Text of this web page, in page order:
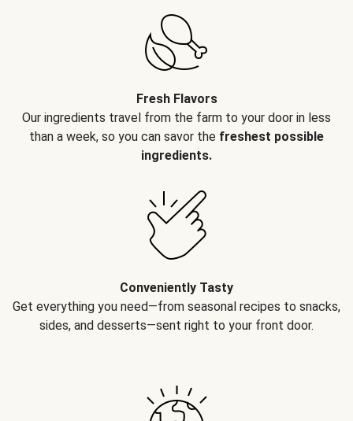
Fresh Flavors
Our ingredients travel from the farm to your door in less
than a week, so you can savor the freshest possible
ingredients.
Conveniently Tasty
Get everything you need—from seasonal recipes to snacks,
sides, and desserts—sent right to your front door.